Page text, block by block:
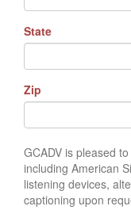
State
Zip
GCADV is pleased
including American
listening devices,
captioning upon